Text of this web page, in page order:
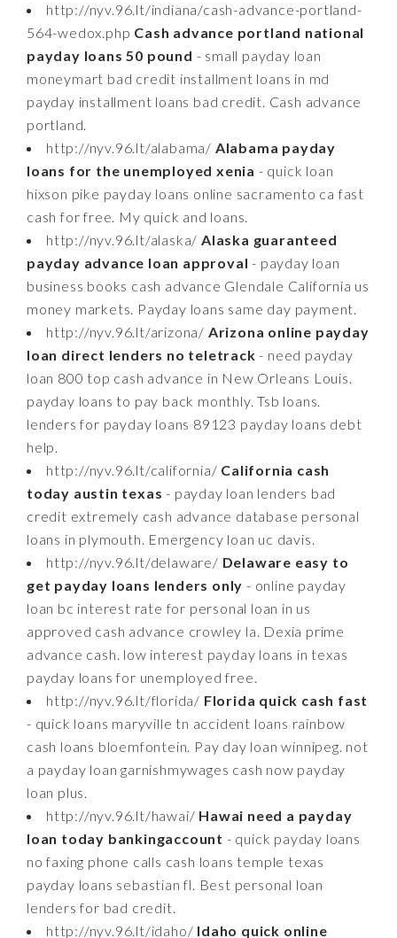
http://nyv.96.lt/indiana/cash-advance-portland-
564-wedox.php Cash advance portland national
payday loans 50 pound - small payday loan
moneymart bad credit installment loans in md
payday installment loans bad credit. Cash advance
portland.
http://nyv.96.lt/alabama/ Alabama payday
loans for the unemployed xenia - quick loan
hixson pike payday loans online sacramento ca fast
cash for free. My quick and loans.
http://nyv.96.lt/alaska/ Alaska guaranteed
payday advance loan approval - payday loan
business books cash advance Glendale California us
money markets. Payday loans same day payment.
http://nyv.96.lt/arizona/ Arizona online payday
loan direct lenders no teletrack - need payday
loan 800 top cash advance in New Orleans Louis.
payday loans to pay back monthly. Tsb loans.
lenders for payday loans 89123 payday loans debt
help.
http://nyv.96.lt/california/ California cash
today austin texas - payday loan lenders bad
credit extremely cash advance database personal
loans in plymouth. Emergency loan uc davis.
http://nyv.96.lt/delaware/ Delaware easy to
get payday loans lenders only - online payday
loan bc interest rate for personal loan in us
approved cash advance crowley la. Dexia prime
advance cash. low interest payday loans in texas
payday loans for unemployed free.
http://nyv.96.lt/florida/ Florida quick cash fast
- quick loans maryville tn accident loans rainbow
cash loans bloemfontein. Pay day loan winnipeg. not
a payday loan garnishmywages cash now payday
loan plus.
http://nyv.96.lt/hawai/ Hawai need a payday
loan today bankingaccount - quick payday loans
no faxing phone calls cash loans temple texas
payday loans sebastian fl. Best personal loan
lenders for bad credit.
http://nyv.96.lt/idaho/ Idaho quick online